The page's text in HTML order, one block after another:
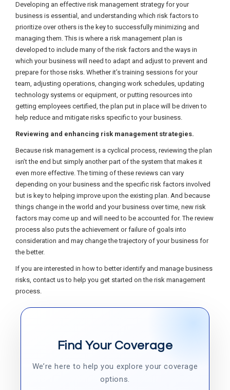
Developing an effective risk management strategy for your
business is essential, and understanding which risk factors to
prioritize over others is the key to successfully minimizing and
managing them. This is where a risk management plan is
developed to include many of the risk factors and the ways in
which your business will need to adapt and adjust to prevent and
prepare for those risks. Whether it’s training sessions for your
team, adjusting operations, changing work schedules, updating
technology systems or equipment, or putting resources into
getting employees certified, the plan put in place will be driven to
help reduce and mitigate risks specific to your business.
Reviewing and enhancing risk management strategies.
Because risk management is a cyclical process, reviewing the plan
isn’t the end but simply another part of the system that makes it
even more effective. The timing of these reviews can vary
depending on your business and the specific risk factors involved
but is key to helping improve upon the existing plan. And because
things change in the world and your business over time, new risk
factors may come up and will need to be accounted for. The review
process also puts the achievement or failure of goals into
consideration and may change the trajectory of your business for
the better.
If you are interested in how to better identify and manage business
risks, contact us to help you get started on the risk management
process.
Find Your Coverage
We’re here to help you explore your coverage
options.